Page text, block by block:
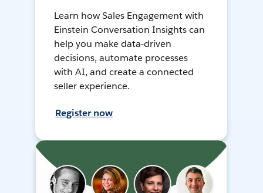
Learn how Sales Engagement with
Einstein Conversation Insights can
help you make data-driven
decisions, automate processes
with AI, and create a connected
seller experience.
Register now